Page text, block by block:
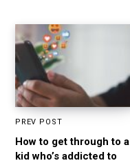
PREV POST
How to get through to a
kid who’s addicted to